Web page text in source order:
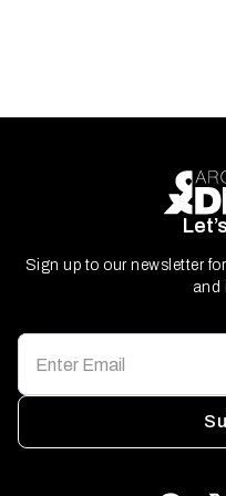
Sign up to our newsletter
and